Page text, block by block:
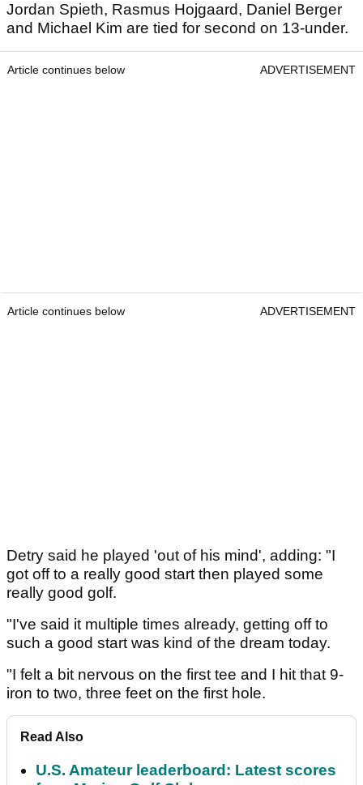
Jordan Spieth, Rasmus Hojgaard, Daniel Berger
and Michael Kim are tied for second on 13-under.
Article continues below ADVERTISEMENT
Article continues below ADVERTISEMENT
Detry said he played 'out of his mind', adding: "I
got off to a really good start then played some
really good golf.
"I've said it multiple times already, getting off to
such a good start was kind of the dream today.
"I felt a bit nervous on the first tee and I hit that 9-
iron to two, three feet on the first hole.
Read Also
U.S. Amateur leaderboard: Latest scores